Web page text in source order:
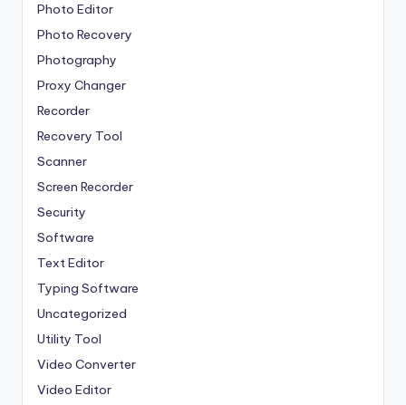
Photo Editor
Photo Recovery
Photography
Proxy Changer
Recorder
Recovery Tool
Scanner
Screen Recorder
Security
Software
Text Editor
Typing Software
Uncategorized
Utility Tool
Video Converter
Video Editor